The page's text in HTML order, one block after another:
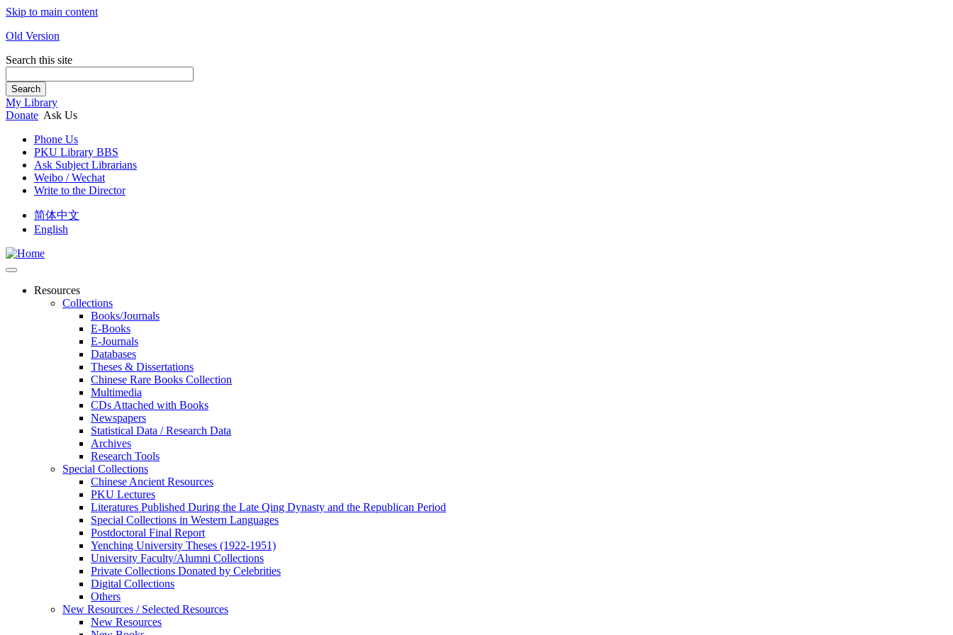
Skip to main content
Old Version
Search this site
Search
My Library
Donate Ask Us
Phone Us
PKU Library BBS
Ask Subject Librarians
Weibo / Wechat
Write to the Director
简体中文
English
Resources
Collections
Books/Journals
E-Books
E‑Journals
Databases
Theses & Dissertations
Chinese Rare Books Collection
Multimedia
CDs Attached with Books
Newspapers
Statistical Data / Research Data
Archives
Research Tools
Special Collections
Chinese Ancient Resources
PKU Lectures
Literatures Published During the Late Qing Dynasty and the Republican Period
Special Collections in Western Languages
Postdoctoral Final Report
Yenching University Theses (1922‑1951)
University Faculty/Alumni Collections
Private Collections Donated by Celebrities
Digital Collections
Others
New Resources / Selected Resources
New Resources